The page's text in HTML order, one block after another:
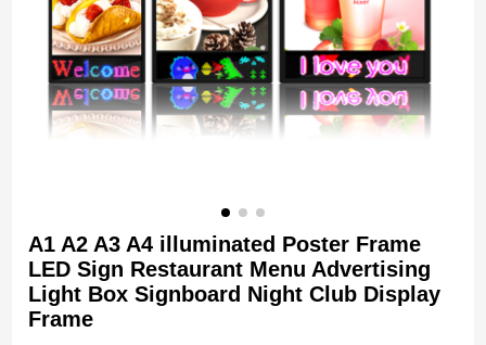
A1 A2 A3 A4 illuminated Poster Frame
LED Sign Restaurant Menu Advertising
Light Box Signboard Night Club Display
Frame